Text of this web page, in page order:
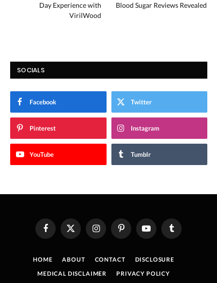
Day Experience with
VirilWood
Blood Sugar Reviews Revealed
SOCIALS
Facebook Twitter
Pinterest Instagram
YouTube Tumblr
FacebookX
(Twitter)
InstagramPinterestYouTube Tumblr
HOME ABOUT CONTACT
DISCLOSURE
MEDICAL DISCLAIMER
PRIVACY POLICY